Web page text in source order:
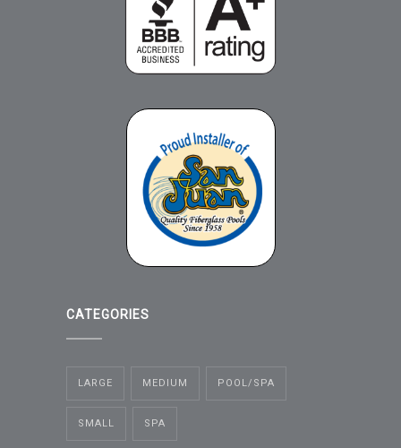
CATEGORIES
LARGE MEDIUM POOL/SPA
SMALL SPA